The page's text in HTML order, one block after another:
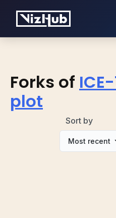
Forks of
plot
Sort by
Most recent